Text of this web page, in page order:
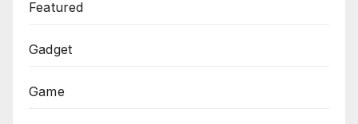
Featured
Gadget
Game